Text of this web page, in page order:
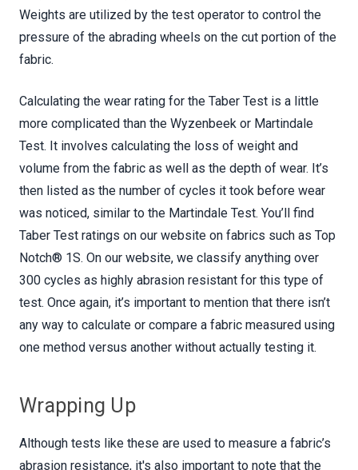
Weights are utilized by the test operator to control the
pressure of the abrading wheels on the cut portion of the
fabric.
Calculating the wear rating for the Taber Test is a little
more complicated than the Wyzenbeek or Martindale
Test. It involves calculating the loss of weight and
volume from the fabric as well as the depth of wear. It’s
then listed as the number of cycles it took before wear
was noticed, similar to the Martindale Test. You’ll find
Taber Test ratings on our website on fabrics such as Top
Notch® 1S. On our website, we classify anything over
300 cycles as highly abrasion resistant for this type of
test. Once again, it’s important to mention that there isn’t
any way to calculate or compare a fabric measured using
one method versus another without actually testing it.
Wrapping Up
Although tests like these are used to measure a fabric’s
abrasion resistance, it's also important to note that the